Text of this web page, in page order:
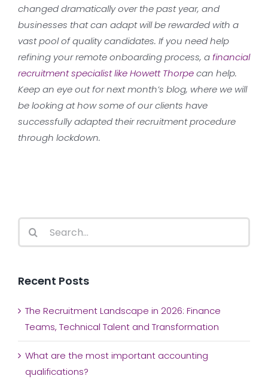
changed dramatically over the past year, and
businesses that can adapt will be rewarded with a
vast pool of quality candidates. If you need help
refining your remote onboarding process, afinancial
recruitment specialist like Howett Thorpecan help.
Keep an eye out for next month’s blog, where we will
be looking at how some of our clients have
successfully adapted their recruitment procedure
through lockdown.
Search
Recent Posts
The Recruitment Landscape in 2026: Finance
Teams, Technical Talent and Transformation
What are the most important accounting
qualifications?